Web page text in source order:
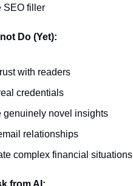
SEO filler
Do (Yet):
with readers
credentials
genuinely novel insights
relationships
complex financial situations